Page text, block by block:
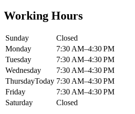
Working Hours
Sunday
Closed
Monday
7:30 AM–4:30 PM
Tuesday
7:30 AM–4:30 PM
Wednesday
7:30 AM–4:30 PM
ThursdayToday 7:30 AM–4:30 PM
Friday
7:30 AM–4:30 PM
Saturday
Closed